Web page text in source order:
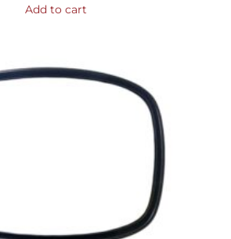
Add to cart